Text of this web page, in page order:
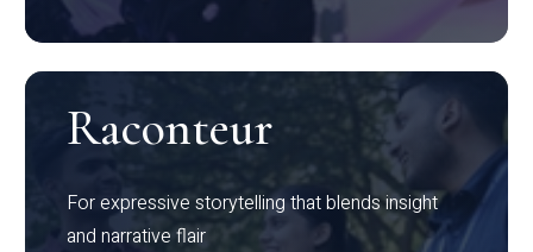
Raconteur
For expressive storytelling that blends insight
and narrative flair